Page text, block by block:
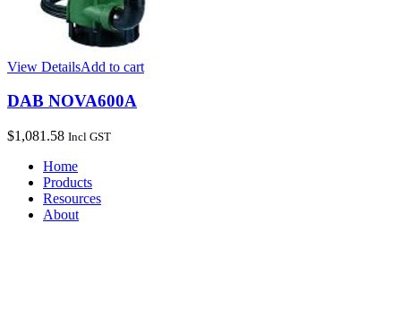
View DetailsAdd to cart
DAB NOVA600A
$1,081.58 Incl GST
Home
Products
Resources
About